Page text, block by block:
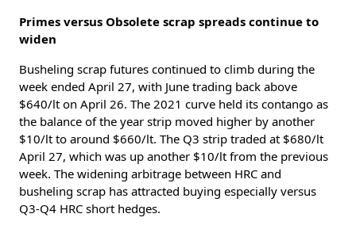
Primes versus Obsolete scrap spreads continue to
widen
Busheling scrap futures continued to climb during the
week ended April 27, with June trading back above
$640/lt on April 26. The 2021 curve held its contango as
the balance of the year strip moved higher by another
$10/lt to around $660/lt. The Q3 strip traded at $680/lt
April 27, which was up another $10/lt from the previous
week. The widening arbitrage between HRC and
busheling scrap has attracted buying especially versus
Q3-Q4 HRC short hedges.